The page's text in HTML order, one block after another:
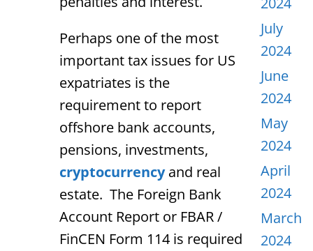
Perhaps one of the most
important tax issues for US
expatriates is the
requirement to report
offshore bank accounts,
pensions, investments,
cryptocurrencyand real
estate. The Foreign Bank
Account Report or FBAR /
FinCEN Form 114 is required
July
2024
June
2024
May
2024
April
2024
March
2024